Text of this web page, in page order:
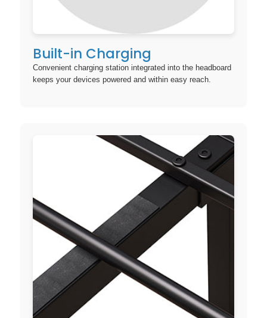
Built-in Charging
Convenient charging station integrated into the headboard
keeps your devices powered and within easy reach.